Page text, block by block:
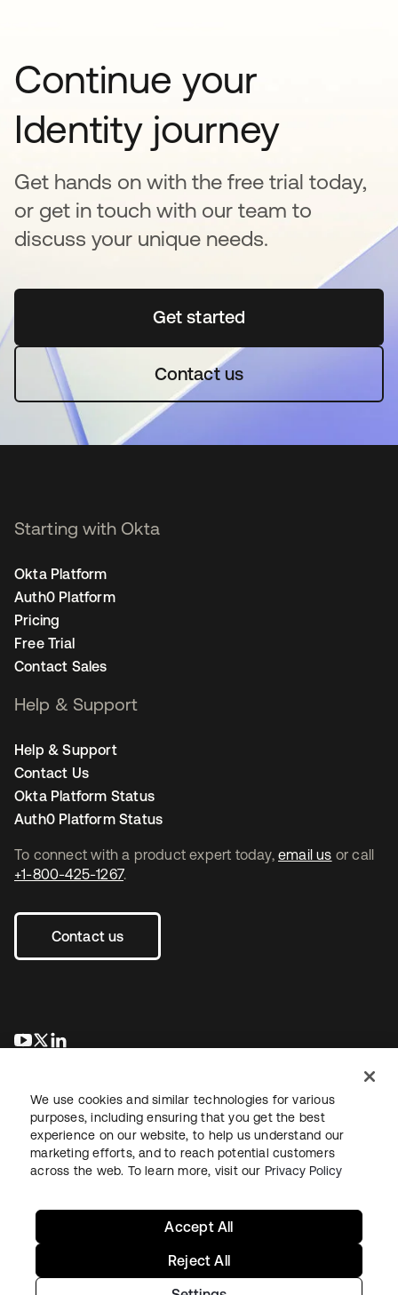
Continue your
Identity journey
Get hands on with the free trial today,
or get in touch with our team to
discuss your unique needs.
Get startedopens in a new tab
Contact us
To connect with a product expert today, email us or call
+1-800-425-1267.
Contact us
opens in a new tab
opens in a new tab
Starting with Okta
Okta Platform
Auth0 Platform
Pricing
Free Trial
Contact Sales
Help & Support
Help & Support
Contact Us
Okta Platform Status
Auth0 Platform Status
LegalPrivacy Policy Site TermsSecuritySitemap
We use cookies and similar technologies for various
purposes, including ensuring that you get the best
experience on our website, to help us understand our
marketing efforts, and to reach potential customers
across the web. To learn more, visit our Privacy Policy
Reject All
Accept All